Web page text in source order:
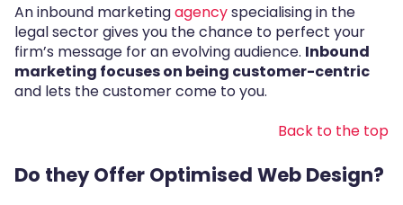
An inbound marketingagencyspecialising in the
legal sector gives you the chance to perfect your
firm’s message for an evolving audience. Inbound
marketing focuses on being customer-centric
and lets the customer come to you.
Back to the top
Do they Offer Optimised Web Design?